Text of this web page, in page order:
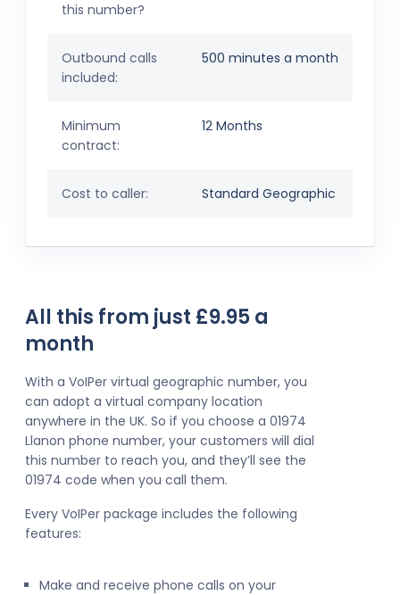
this number?
Outbound calls
included:
500 minutes a month
Minimum
contract:
12 Months
Cost to caller: Standard Geographic
All this from just £9.95 a
month
With a VoIPer virtual geographic number, you
can adopt a virtual company location
anywhere in the UK. So if you choose a 01974
Llanon phone number, your customers will dial
this number to reach you, and they’ll see the
01974 code when you call them.
Every VoIPer package includes the following
features:
Make and receive phone calls on your